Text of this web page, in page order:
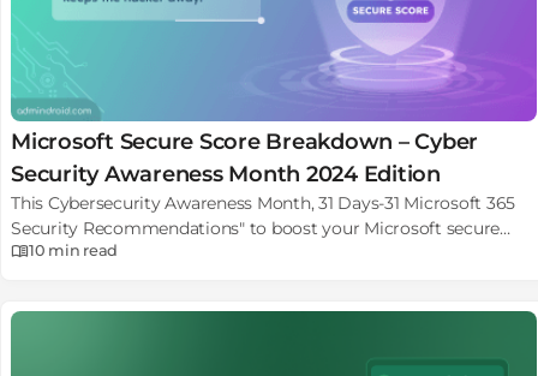
Microsoft Secure Score Breakdown – Cyber
Security Awareness Month 2024 Edition
This Cybersecurity Awareness Month, 31 Days-31 Microsoft 365
Security Recommendations" to boost your Microsoft secure
score and stay secured.
10 min read